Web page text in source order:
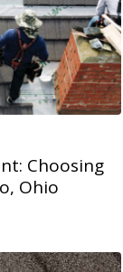
Choosing
Ohio